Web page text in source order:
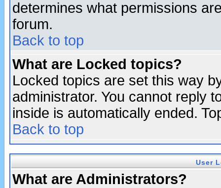
determines what permissions
forum.
Back to top
What are Locked topics?
Locked topics are set this way
administrator. You cannot reply
inside is automatically ended.
Back to top
User
What are Administrators?